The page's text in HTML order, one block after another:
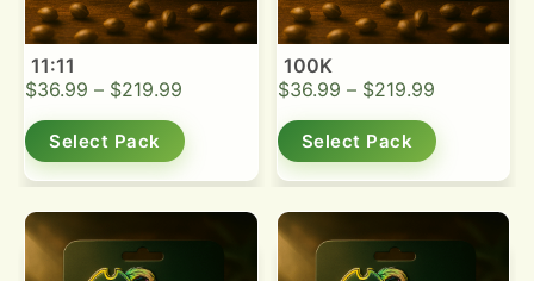
11:11
$36.99 – $219.99
Select Pack
100K
$36.99 – $219.99
Select Pack